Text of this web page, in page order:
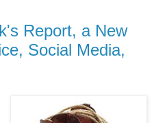
Report, a New
Social Media,